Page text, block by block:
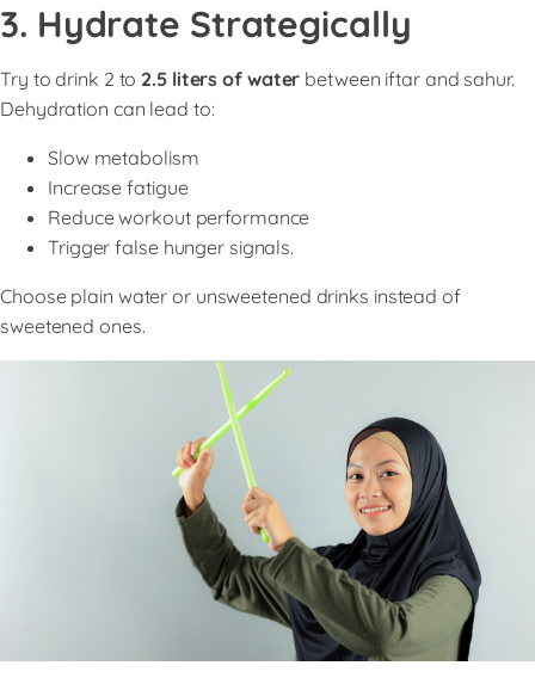
3. Hydrate Strategically
Try to drink 2 to 2.5 liters of water between iftar and sahur.
Dehydration can lead to:
Slow metabolism
Increase fatigue
Reduce workout performance
Trigger false hunger signals.
Choose plain water or unsweetened drinks instead of
sweetened ones.